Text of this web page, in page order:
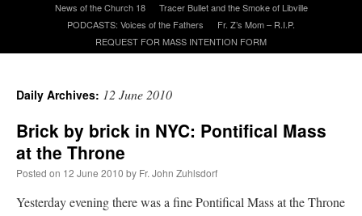
Recent Comments
News of the Church 18
Tracer Bullet and the Smoke of Libville
PODCASTS: Voices of the Fathers
Fr. Z’s Mom – R.I.P.
REQUEST FOR MASS INTENTION FORM
Daily Archives: 12 June 2010
Brick by brick in NYC: Pontifical Mass
at the Throne
Posted on 12 June 2010 by Fr. John Zuhlsdorf
Yesterday evening there was a fine Pontifical Mass at the Throne